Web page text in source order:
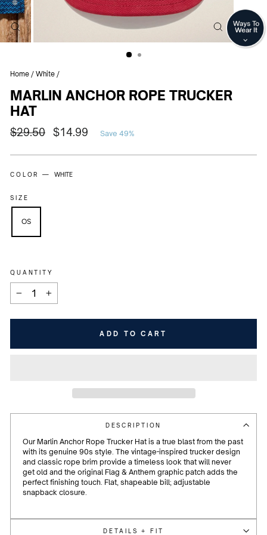
CLOSE
(ESC)
CLOSE
(ESC)
Home / White /
MARLIN ANCHOR ROPE TRUCKER
HAT
Regular
price
$29.50
Sale
price
$14.99 Save 49%
COLOR — WHITE
SIZE
OS
QUANTITY
+
ADD TO CART
DESCRIPTION
Our Marlin Anchor Rope Trucker Hat is a true blast from the past
with its genuine 90s style. The vintage-inspired trucker design
and classic rope brim provide a timeless look that will never
get old and the original Flag & Anthem graphic patch adds the
perfect finishing touch. Flat, shapeable bill; adjustable
snapback closure.
DETAILS + FIT